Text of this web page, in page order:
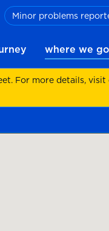
Minor problems
where we go
For more details, visit